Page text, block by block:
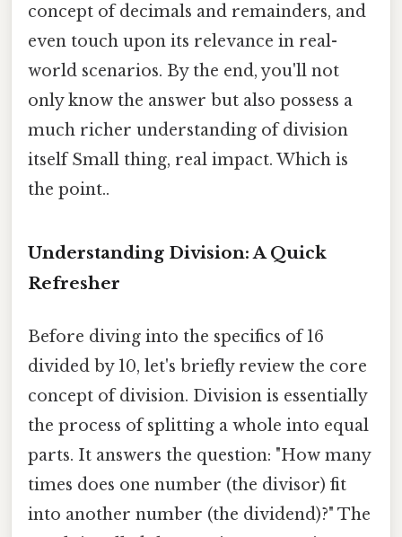
concept of decimals and remainders, and
even touch upon its relevance in real-
world scenarios. By the end, you'll not
only know the answer but also possess a
much richer understanding of division
itself Small thing, real impact. Which is
the point..
Understanding Division: A Quick
Refresher
Before diving into the specifics of 16
divided by 10, let's briefly review the core
concept of division. Division is essentially
the process of splitting a whole into equal
parts. It answers the question: "How many
times does one number (the divisor) fit
into another number (the dividend)?" The